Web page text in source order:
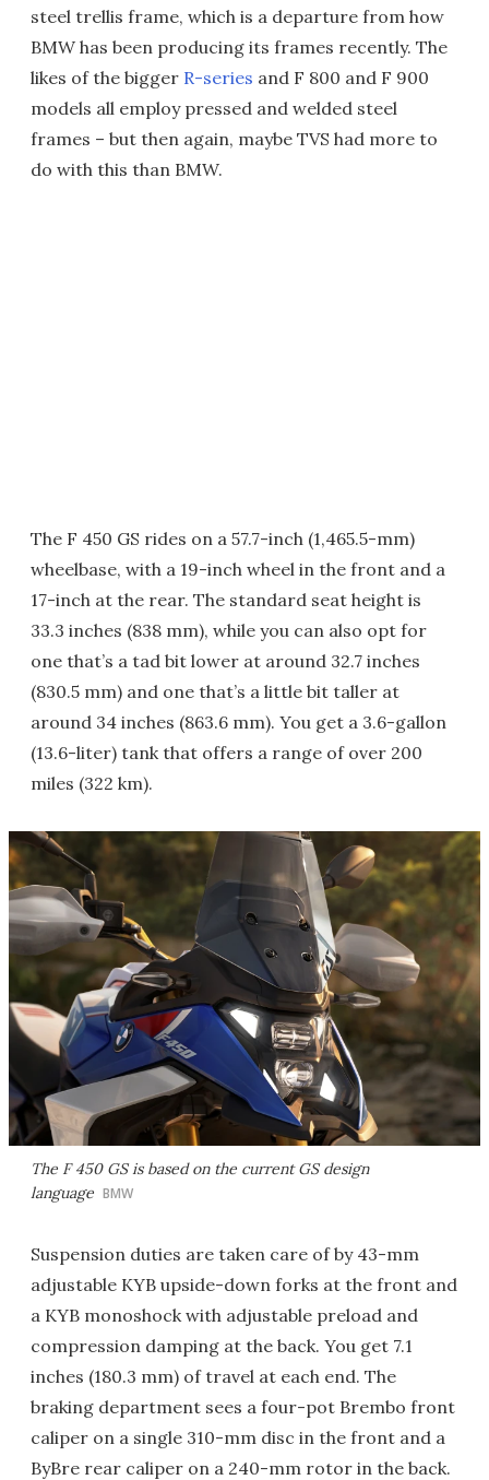
steel trellis frame, which is a departure from how
BMW has been producing its frames recently. The
likes of the bigger R-series and F 800 and F 900
models all employ pressed and welded steel
frames – but then again, maybe TVS had more to
do with this than BMW.
The F 450 GS rides on a 57.7-inch (1,465.5-mm)
wheelbase, with a 19-inch wheel in the front and a
17-inch at the rear. The standard seat height is
33.3 inches (838 mm), while you can also opt for
one that’s a tad bit lower at around 32.7 inches
(830.5 mm) and one that’s a little bit taller at
around 34 inches (863.6 mm). You get a 3.6-gallon
(13.6-liter) tank that offers a range of over 200
miles (322 km).
The F 450 GS is based on the current GS design
language BMW
Suspension duties are taken care of by 43-mm
adjustable KYB upside-down forks at the front and
a KYB monoshock with adjustable preload and
compression damping at the back. You get 7.1
inches (180.3 mm) of travel at each end. The
braking department sees a four-pot Brembo front
caliper on a single 310-mm disc in the front and a
ByBre rear caliper on a 240-mm rotor in the back.